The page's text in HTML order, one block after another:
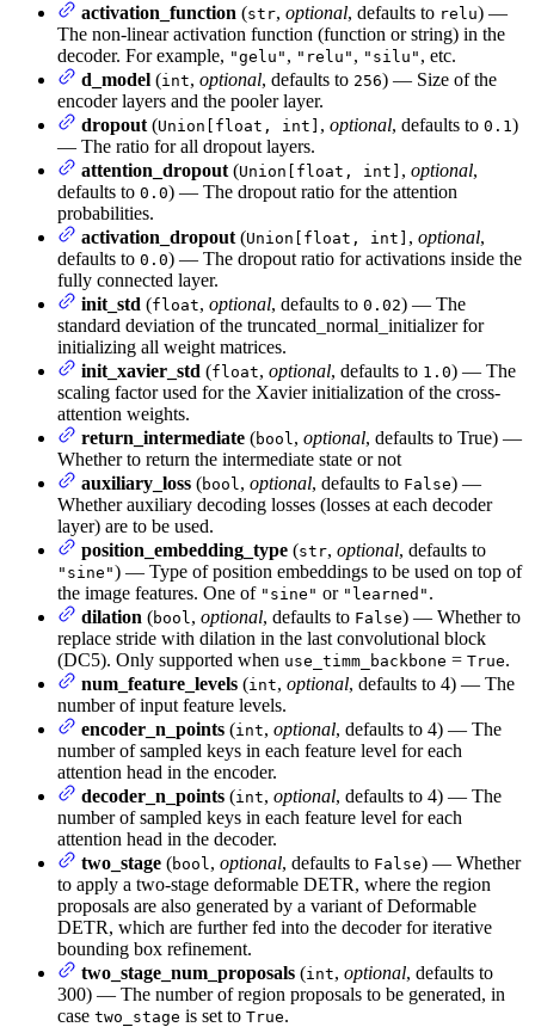
activation_function (str, optional, defaults to relu) —
The non-linear activation function (function or string) in the
decoder. For example, "gelu" , "relu" , "silu" , etc.
d_model (int, optional, defaults to 256) — Size of the
encoder layers and the pooler layer.
dropout (Union[float, int] , optional, defaults to 0.1 )
— The ratio for all dropout layers.
attention_dropout (Union[float, int] , optional,
defaults to 0.0) — The dropout ratio for the attention
probabilities.
activation_dropout (Union[float, int] , optional,
defaults to 0.0) — The dropout ratio for activations inside the
fully connected layer.
init_std (float, optional, defaults to 0.02) — The
standard deviation of the truncated_normal_initializer for
initializing all weight matrices.
init_xavier_std (float, optional, defaults to 1.0) — The
scaling factor used for the Xavier initialization of the cross-
attention weights.
return_intermediate (bool , optional, defaults to True) —
Whether to return the intermediate state or not
auxiliary_loss (bool , optional, defaults to False) —
Whether auxiliary decoding losses (losses at each decoder
layer) are to be used.
position_embedding_type (str, optional, defaults to
"sine") — Type of position embeddings to be used on top of
the image features. One of "sine" or "learned" .
dilation (bool , optional, defaults to False) — Whether to
replace stride with dilation in the last convolutional block
(DC5). Only supported when use_timm_backbone = True.
num_feature_levels (int, optional, defaults to 4) — The
number of input feature levels.
encoder_n_points (int, optional, defaults to 4) — The
number of sampled keys in each feature level for each
attention head in the encoder.
decoder_n_points (int, optional, defaults to 4) — The
number of sampled keys in each feature level for each
attention head in the decoder.
two_stage (bool , optional, defaults to False) — Whether
to apply a two-stage deformable DETR, where the region
proposals are also generated by a variant of Deformable
DETR, which are further fed into the decoder for iterative
bounding box refinement.
two_stage_num_proposals (int, optional, defaults to
300) — The number of region proposals to be generated, in
case two_stage is set to True.